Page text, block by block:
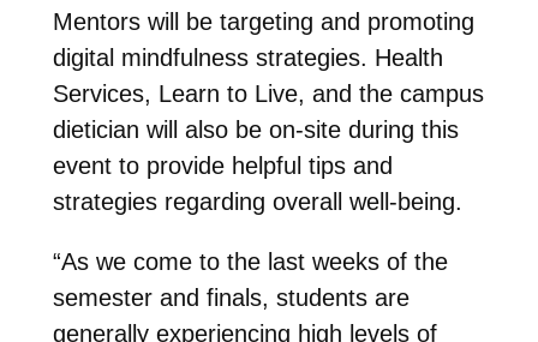
Mentors will be targeting and promoting
digital mindfulness strategies. Health
Services, Learn to Live, and the campus
dietician will also be on-site during this
event to provide helpful tips and
strategies regarding overall well-being.
“As we come to the last weeks of the
semester and finals, students are
generally experiencing high levels of